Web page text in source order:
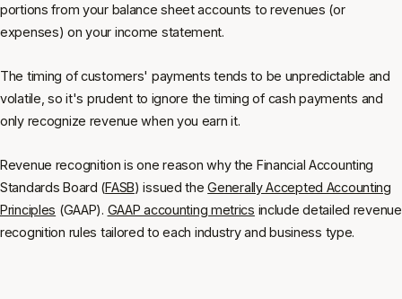
portions from your balance sheet accounts to revenues (or
expenses) on your income statement.
The timing of customers' payments tends to be unpredictable and
volatile, so it's prudent to ignore the timing of cash payments and
only recognize revenue when you earn it.
Revenue recognition is one reason why the Financial Accounting
Standards Board (FASB) issued theGenerally Accepted Accounting
Principles (GAAP). GAAP accounting metrics include detailed revenue
recognition rules tailored to each industry and business type.